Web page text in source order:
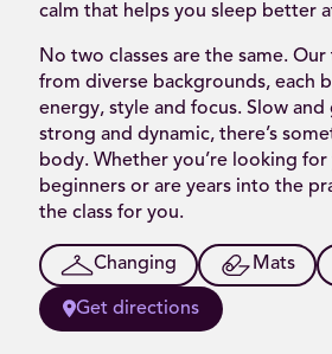
calm that helps you sleep better
No two classes are the same.
from diverse backgrounds, each
energy, style and focus. Slow
strong and dynamic, there’s
body. Whether you’re looking
beginners or are years into the
the class for you.
Changing Mats
Get directions